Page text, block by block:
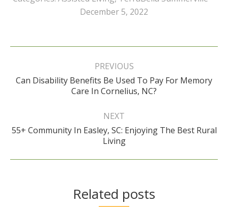
December 5, 2022
Post
PREVIOUS
Previous
post:
Can Disability Benefits Be Used To Pay For Memory
Care In Cornelius, NC?
NEXT
Next
post:
55+ Community In Easley, SC: Enjoying The Best Rural
Living
Related posts